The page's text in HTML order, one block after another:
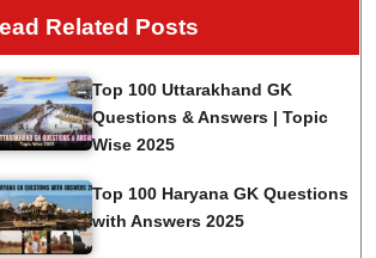
Related Posts
Top 100 Uttarakhand GK
Questions & Answers | Topic
Wise 2025
Top 100 Haryana GK Questions
with Answers 2025